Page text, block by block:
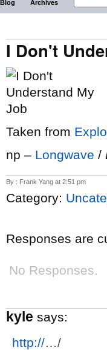
Blog Archives
I Don't
Taken from
np – Longwave /
By : Frank Yang at 2:51 pm
Category:
Responses are
No Responses.
kyle says:
http://…/